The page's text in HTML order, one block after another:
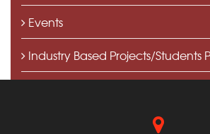
Events
Industry Based Projects/Students